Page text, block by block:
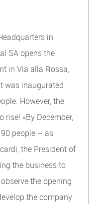
in
SA opens the
in Via alla Rossa,
was inaugurated
However, the
rise! «By December,
people – as
the President of
the business to
the opening
the company